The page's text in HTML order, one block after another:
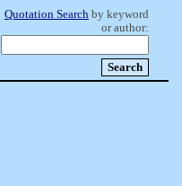
Quotation Search by keyword
or author: